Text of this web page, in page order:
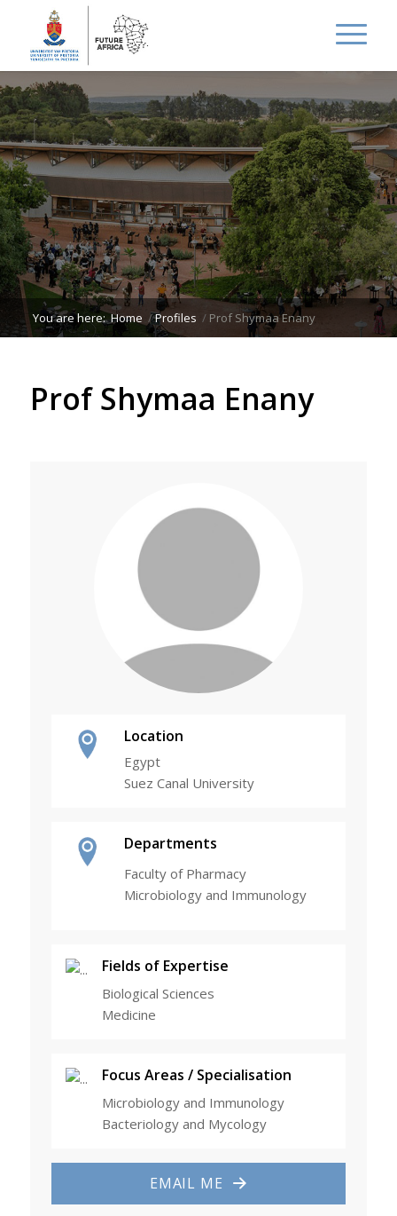
You are here: Home /Profiles / Prof Shymaa Enany
Prof Shymaa Enany
Location
Egypt
Suez Canal University
Departments
Faculty of Pharmacy
Microbiology and Immunology
Fields of Expertise
Biological Sciences
Medicine
Focus Areas / Specialisation
Microbiology and Immunology
Bacteriology and Mycology
EMAIL ME